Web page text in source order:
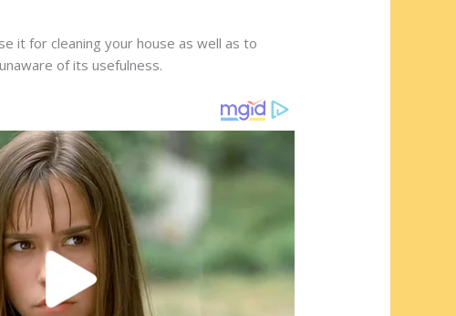
it for cleaning your house as well as to
of its usefulness.